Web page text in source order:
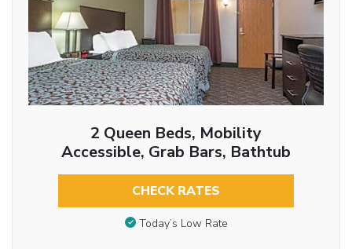
2 Queen Beds, Mobility
Accessible, Grab Bars, Bathtub
CHECK RATES
Today’s Low Rate